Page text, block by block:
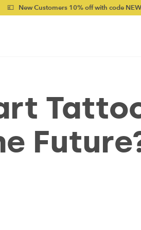
10% off with code NEW10 (bundles